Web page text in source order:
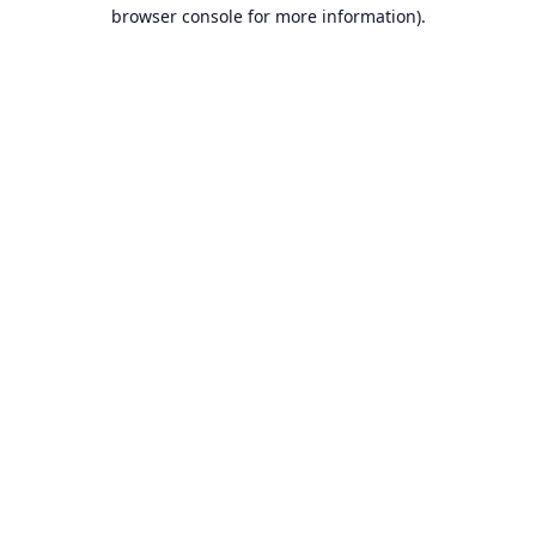
browser console for more information).